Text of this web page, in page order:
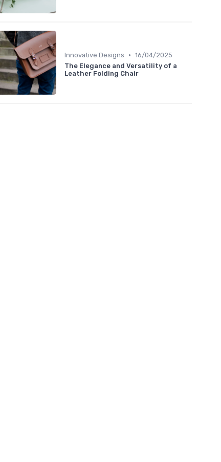
Innovative Designs • 16/04/2025
The Elegance and Versatility of a
Leather Folding Chair